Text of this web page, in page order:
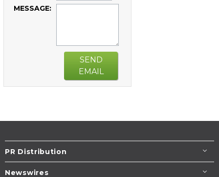
MESSAGE:
SEND
EMAIL
PR Distribution
Newswires